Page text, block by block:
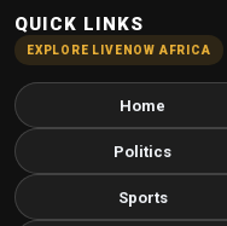
QUICK LINKS
EXPLORE LIVENOW AFRICA
Home
Politics
Sports